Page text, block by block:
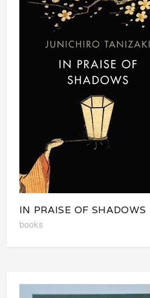
IN PRAISE OF SHADOWS
books